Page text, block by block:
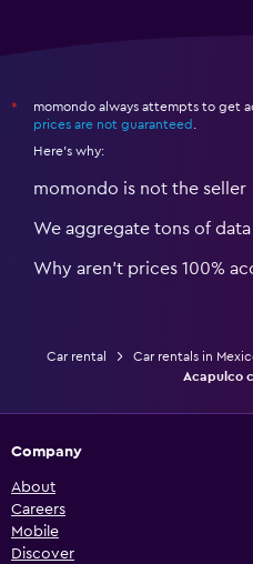
*
momondo always attempts to get
prices are not guaranteed
Here's why:
momondo is not the seller
We aggregate tons of
Why aren’t prices 100%
Car rental Car rentals in
Acapulco
Company
About
Careers
Mobile
Discover